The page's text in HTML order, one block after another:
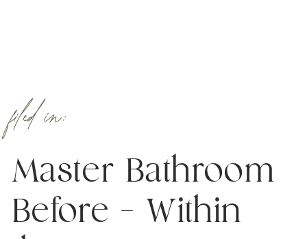
Master Bathroom
Before – Within
filed in: